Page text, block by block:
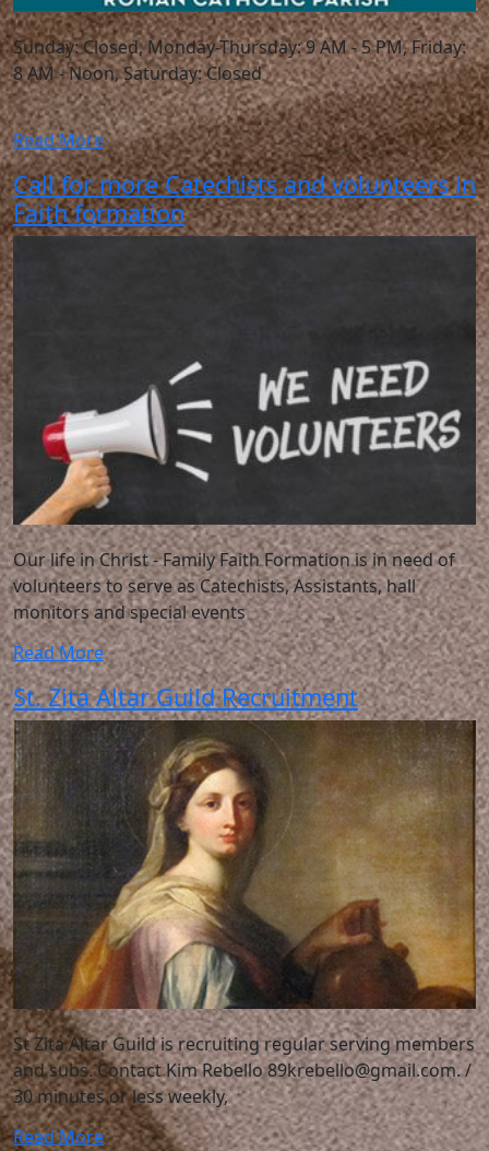
Sunday: Closed, Monday-Thursday: 9 AM - 5 PM, Friday:
8 AM - Noon, Saturday: Closed
Read More
Call for more Catechists and volunteers in
Faith formation
Our life in Christ - Family Faith Formation is in need of
volunteers to serve as Catechists, Assistants, hall
monitors and special events
Read More
St. Zita Altar Guild Recruitment
St Zita Altar Guild is recruiting regular serving members
and subs. Contact Kim Rebello 89krebello@gmail.com. /
30 minutes or less weekly,
Read More